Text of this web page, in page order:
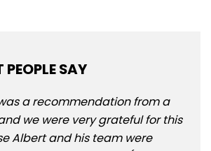
SAY
a recommendation from a
we were very grateful for this
Albert and his team were